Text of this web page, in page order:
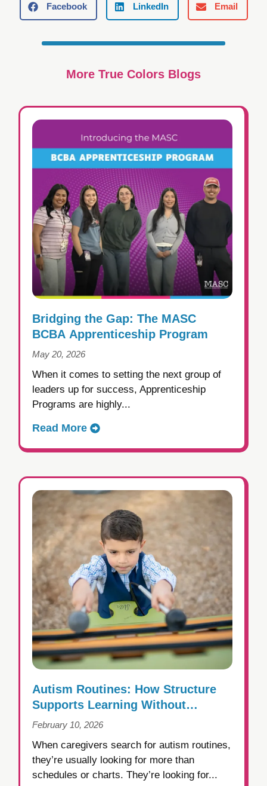
Facebook LinkedIn Email
More True Colors Blogs
Bridging the Gap: The MASC
BCBA Apprenticeship Program
May 20, 2026
When it comes to setting the next group of
leaders up for success, Apprenticeship
Programs are highly...
Read More
Autism Routines: How Structure
Supports Learning Without
Creating Rigidity
February 10, 2026
When caregivers search for autism routines,
they’re usually looking for more than
schedules or charts. They’re looking for...